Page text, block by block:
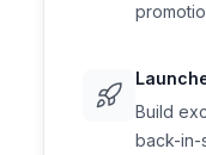
Build
back-in-